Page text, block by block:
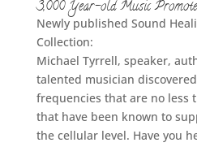
3,000 Year-old Music
Newly published Sound
Collection:
Michael Tyrrell, speaker,
talented musician
frequencies that are no less
that have been known to
the cellular level. Have you